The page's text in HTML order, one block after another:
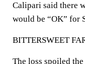
Calipari said there
would be “OK” for
BITTERSWEET
The loss spoiled